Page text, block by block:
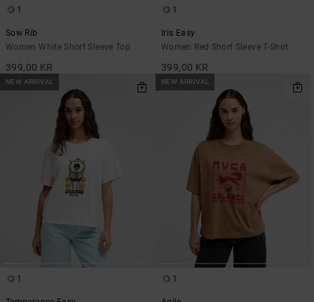
1
Sow Rib
Women White Short Sleeve Top
399,00 KR
1
Iris Easy
Women Red Short Sleeve T-Shirt
399,00 KR
NEW ARRIVAL
1
NEW ARRIVAL
1